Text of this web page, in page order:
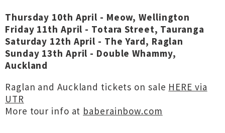
Thursday 10th April - Meow, Wellington
Friday 11th April - Totara Street, Tauranga
Saturday 12th April - The Yard, Raglan
Sunday 13th April - Double Whammy,
Auckland
Raglan and Auckland tickets on sale HERE via
UTR
More tour info at baberainbow.com